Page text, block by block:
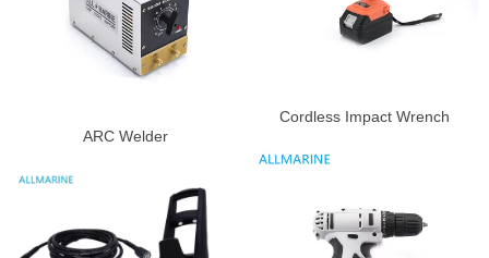
Cordless Impact Wrench
ARC Welder